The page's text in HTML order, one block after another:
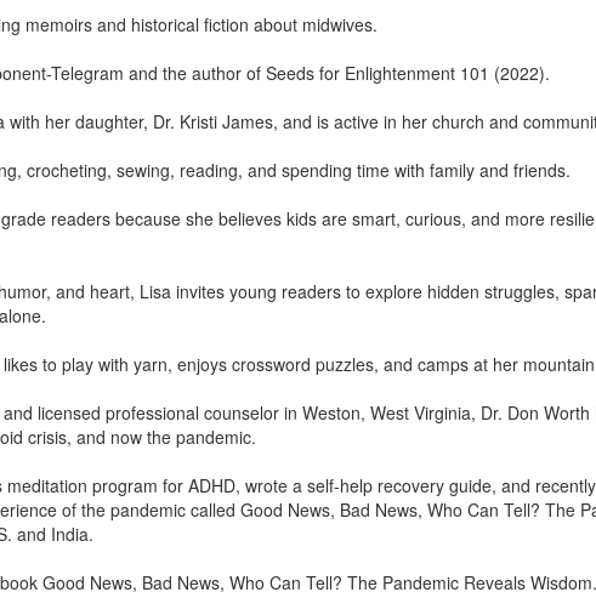
memoirs and historical fiction about midwives.
Telegram and the author of Seeds for Enlightenment 101 (2022).
her daughter, Dr. Kristi James, and is active in her church and
crocheting, sewing, reading, and spending time with family and friends.
readers because she believes kids are smart, curious, and more
and heart, Lisa invites young readers to explore hidden struggles,
to play with yarn, enjoys crossword puzzles, and camps at her
licensed professional counselor in Weston, West Virginia, Dr. Don
crisis, and now the pandemic.
program for ADHD, wrote a self-help recovery guide, and
of the pandemic called Good News, Bad News, Who Can Tell? The
and India.
Good News, Bad News, Who Can Tell? The Pandemic Reveals Wisdom.